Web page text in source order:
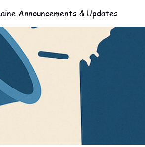
Announcements & Updates